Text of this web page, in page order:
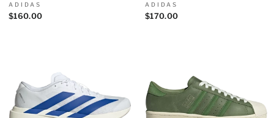
ADIDAS
$160.00
ADIDAS
$170.00